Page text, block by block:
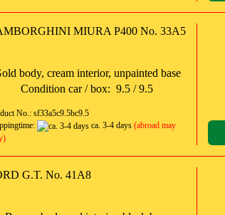
MIURA P400 No. 33A5
body, cream interior, unpainted base
Condition car / box: 9.5 / 9.5
No.: sf33a5c9.5bc9.5
ca. 3-4 days (abroad may
G.T. No. 41A8